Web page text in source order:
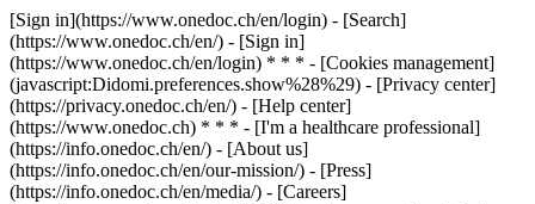
[Sign in](https://www.onedoc.ch/en/login) - [Search]
(https://www.onedoc.ch/en/) - [Sign in]
(https://www.onedoc.ch/en/login) * * * - [Cookies management]
(javascript:Didomi.preferences.show%28%29) - [Privacy center]
(https://privacy.onedoc.ch/en/) - [Help center]
(https://www.onedoc.ch) * * * - [I'm a healthcare professional]
(https://info.onedoc.ch/en/) - [About us]
(https://info.onedoc.ch/en/our-mission/) - [Press]
(https://info.onedoc.ch/en/media/) - [Careers]